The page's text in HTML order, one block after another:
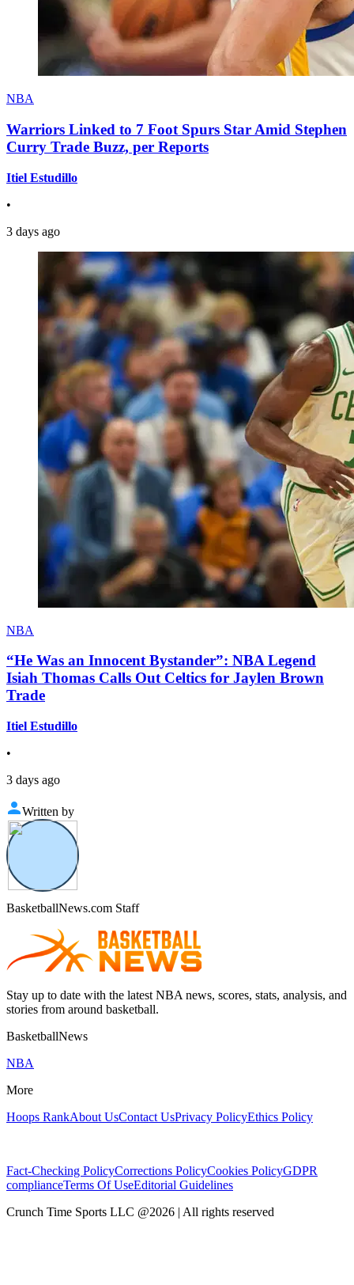
NBA
Warriors Linked to 7 Foot Spurs Star Amid Stephen
Curry Trade Buzz, per Reports
Itiel Estudillo
•
3 days ago
NBA
“He Was an Innocent Bystander”: NBA Legend
Isiah Thomas Calls Out Celtics for Jaylen Brown
Trade
Itiel Estudillo
•
3 days ago
Written by
BasketballNews.com Staff
Stay up to date with the latest NBA news, scores, stats, analysis, and
stories from around basketball.
BasketballNews
NBA
More
Hoops RankAbout UsContact UsPrivacy PolicyEthics Policy
Fact-Checking PolicyCorrections PolicyCookies PolicyGDPR
complianceTerms Of UseEditorial Guidelines
Crunch Time Sports LLC @2026 | All rights reserved